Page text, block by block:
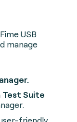
USB
manage
Suite